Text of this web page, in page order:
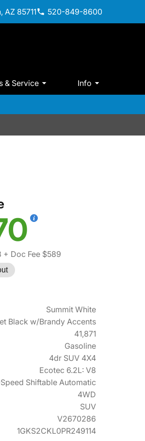
AZ 85711 520-849-8600
& Service Info
+ Doc Fee $589
Summit White
Black w/Brandy Accents
41,871
Gasoline
4dr SUV 4X4
Ecotec 6.2L: V8
Shiftable Automatic
4WD
SUV
V2670286
1GKS2CKL0PR249114